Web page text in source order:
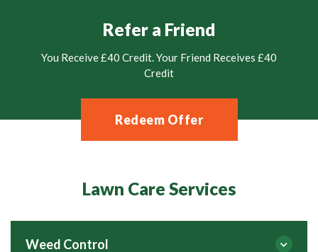
Refer a Friend
You Receive £40 Credit. Your Friend Receives £40
Credit
Redeem Offer
Lawn Care Services
Weed Control